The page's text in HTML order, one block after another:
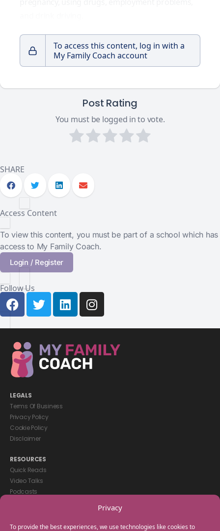
Privacy
To provide the best experiences, we use technologies like cookies to
To access this content, log in with a
My Family Coach account
Post Rating
You must be logged in to vote.
SHARE
Access Content
To view this content, you must be part of a school which has
access to My Family Coach.
Login / Register
Follow Us
LEGALS
Terms Of Business
Privacy Policy
Cookie Policy
Disclaimer
RESOURCES
Quick Reads
Video Talks
Podcasts
GET IN TOUCH